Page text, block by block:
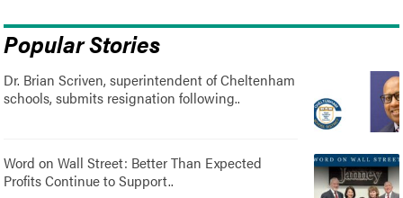
Popular Stories
Dr. Brian Scriven, superintendent of Cheltenham
schools, submits resignation following..
Word on Wall Street: Better Than Expected
Profits Continue to Support..